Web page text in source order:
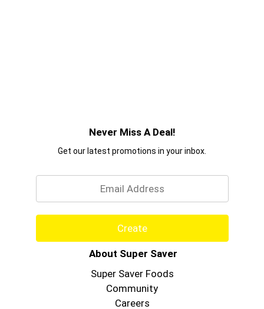
Never Miss A Deal!
Get our latest promotions in your inbox.
Create
About Super Saver
Super Saver Foods
Community
Careers